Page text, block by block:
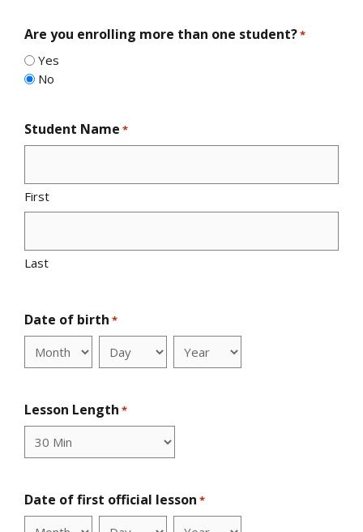
Are you enrolling more than one student?*
Yes
No
Student Name *
First
Last
Date of birth *
Month Day Year
Lesson Length *
Date of first official lesson *